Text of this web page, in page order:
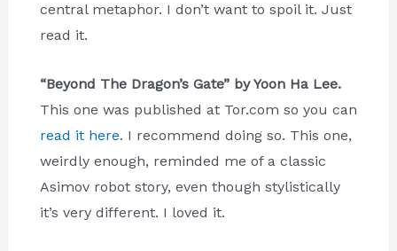
central metaphor. I don’t want to spoil it. Just
read it.
“Beyond The Dragon’s Gate” by Yoon Ha Lee.
This one was published at Tor.com so you can
read it here. I recommend doing so. This one,
weirdly enough, reminded me of a classic
Asimov robot story, even though stylistically
it’s very different. I loved it.